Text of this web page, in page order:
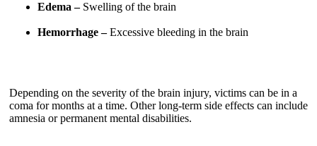
Edema –Swelling of the brain
Hemorrhage –Excessive bleeding in the brain
Depending on the severity of the brain injury, victims can be in a
coma for months at a time. Other long-term side effects can include
amnesia or permanent mental disabilities.